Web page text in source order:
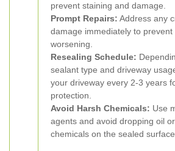
prevent staining and damage.
Prompt Repairs: Address any
damage immediately to prevent
worsening.
Resealing Schedule:
sealant type and driveway
your driveway every 2-3 years
protection.
Avoid Harsh Chemicals: Use
agents and avoid dropping oil
chemicals on the sealed surface.